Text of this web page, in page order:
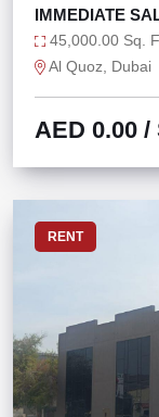
IMMEDIATE
1200 KW
45,000.00 Sq.
Al Quoz, Dubai
AED 0.00 /
RENT